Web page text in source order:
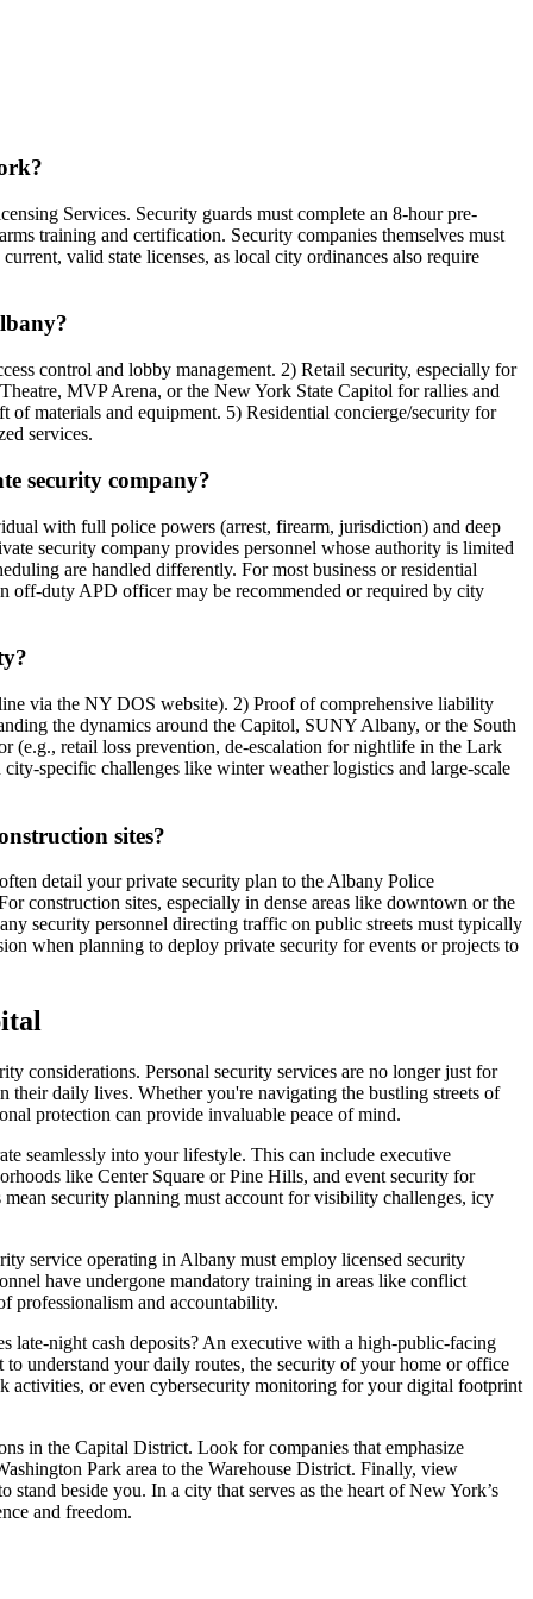
Services. Security guards must complete an 8-hour pre-
training and certification. Security companies themselves must
valid state licenses, as local city ordinances also require
control and lobby management. 2) Retail security, especially for
MVP Arena, or the New York State Capitol for rallies and
materials and equipment. 5) Residential concierge/security for
services.
security company?
with full police powers (arrest, firearm, jurisdiction) and deep
security company provides personnel whose authority is limited
are handled differently. For most business or residential
off-duty APD officer may be recommended or required by city
via the NY DOS website). 2) Proof of comprehensive liability
the dynamics around the Capitol, SUNY Albany, or the South
(e.g., retail loss prevention, de-escalation for nightlife in the Lark
specific challenges like winter weather logistics and large-scale
sites?
detail your private security plan to the Albany Police
construction sites, especially in dense areas like downtown or the
security personnel directing traffic on public streets must typically
when planning to deploy private security for events or projects to
considerations. Personal security services are no longer just for
their daily lives. Whether you're navigating the bustling streets of
protection can provide invaluable peace of mind.
seamlessly into your lifestyle. This can include executive
like Center Square or Pine Hills, and event security for
security planning must account for visibility challenges, icy
service operating in Albany must employ licensed security
have undergone mandatory training in areas like conflict
professionalism and accountability.
late-night cash deposits? An executive with a high-public-facing
understand your daily routes, the security of your home or office
activities, or even cybersecurity monitoring for your digital footprint
in the Capital District. Look for companies that emphasize
Park area to the Warehouse District. Finally, view
beside you. In a city that serves as the heart of New York’s
and freedom.